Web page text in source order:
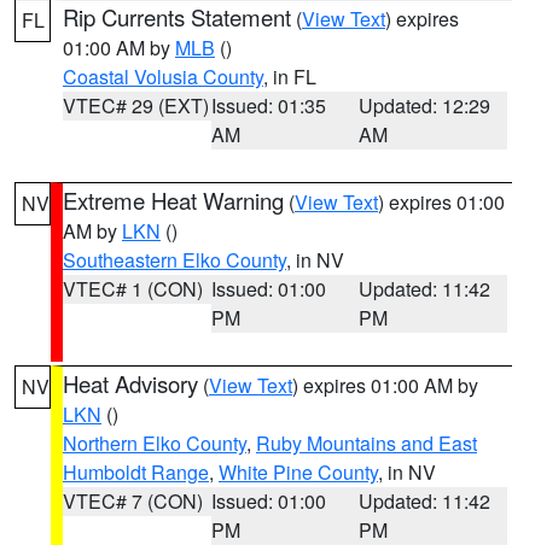
FL Rip Currents Statement (View Text) expires
01:00 AM by MLB ()
Coastal Volusia County, in FL
VTEC# 29 (EXT)Issued: 01:35
AM
Updated: 12:29
AM
NV Extreme Heat Warning (View Text) expires 01:00
AM by LKN ()
Southeastern Elko County, in NV
VTEC# 1 (CON) Issued: 01:00
PM
Updated: 11:42
PM
NV Heat Advisory (View Text) expires 01:00 AM by
LKN ()
Northern Elko County, Ruby Mountains and East
Humboldt Range, White Pine County, in NV
VTEC# 7 (CON) Issued: 01:00
PM
Updated: 11:42
PM